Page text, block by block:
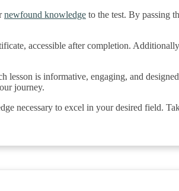
newfound knowledge to the test. By passing
accessible after completion.
lesson is informative, engaging, and
journey.
necessary to excel in your desired field.